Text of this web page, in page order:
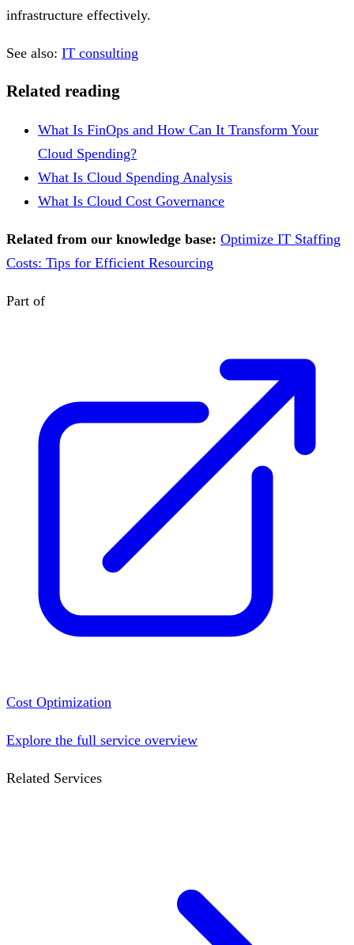
infrastructure effectively.
See also: IT consulting
Related reading
What Is FinOps and How Can It Transform Your
Cloud Spending?
What Is Cloud Spending Analysis
What Is Cloud Cost Governance
Related from our knowledge base: Optimize IT Staffing
Costs: Tips for Efficient Resourcing
Part of
Cost Optimization
Explore the full service overview
Related Services